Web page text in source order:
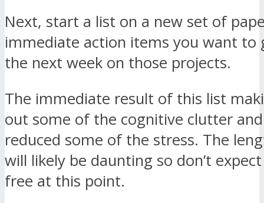
Next, start a list on a new set of
immediate action items you want to
the next week on those projects.
The immediate result of this list
out some of the cognitive clutter
reduced some of the stress. The
will likely be daunting so don’t
free at this point.